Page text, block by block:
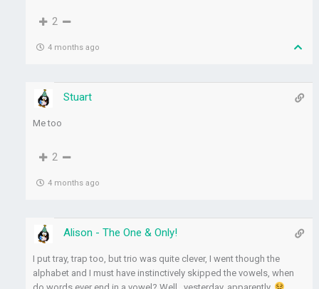
2
4 months ago
Stuart
Me too
2
4 months ago
Alison - The One & Only!
I put tray, trap too, but trio was quite clever, I went though the
alphabet and I must have instinctively skipped the vowels, when